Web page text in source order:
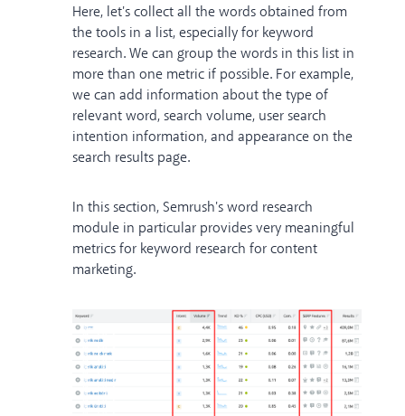
Here, let's collect all the words obtained from
the tools in a list, especially for keyword
research. We can group the words in this list in
more than one metric if possible. For example,
we can add information about the type of
relevant word, search volume, user search
intention information, and appearance on the
search results page.
In this section, Semrush's word research
module in particular provides very meaningful
metrics for keyword research for content
marketing.